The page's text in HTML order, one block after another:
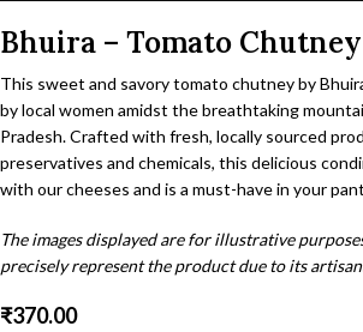
Bhuira – Tomato Chutney
This sweet and savory tomato chutney by
by local women amidst the breathtaking
Pradesh. Crafted with fresh, locally sourced
preservatives and chemicals, this delicious
with our cheeses and is a must-have in your
The images displayed are for illustrative
precisely represent the product due to its
₹370.00